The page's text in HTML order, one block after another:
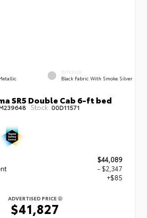
INTERIOR
Black Fabric With Smoke Silver
SR5 Double Cab 6-ft bed
Stock: 00D11571
$44,089
- $2,347
+$85
ADVERTISED PRICE
$41,827